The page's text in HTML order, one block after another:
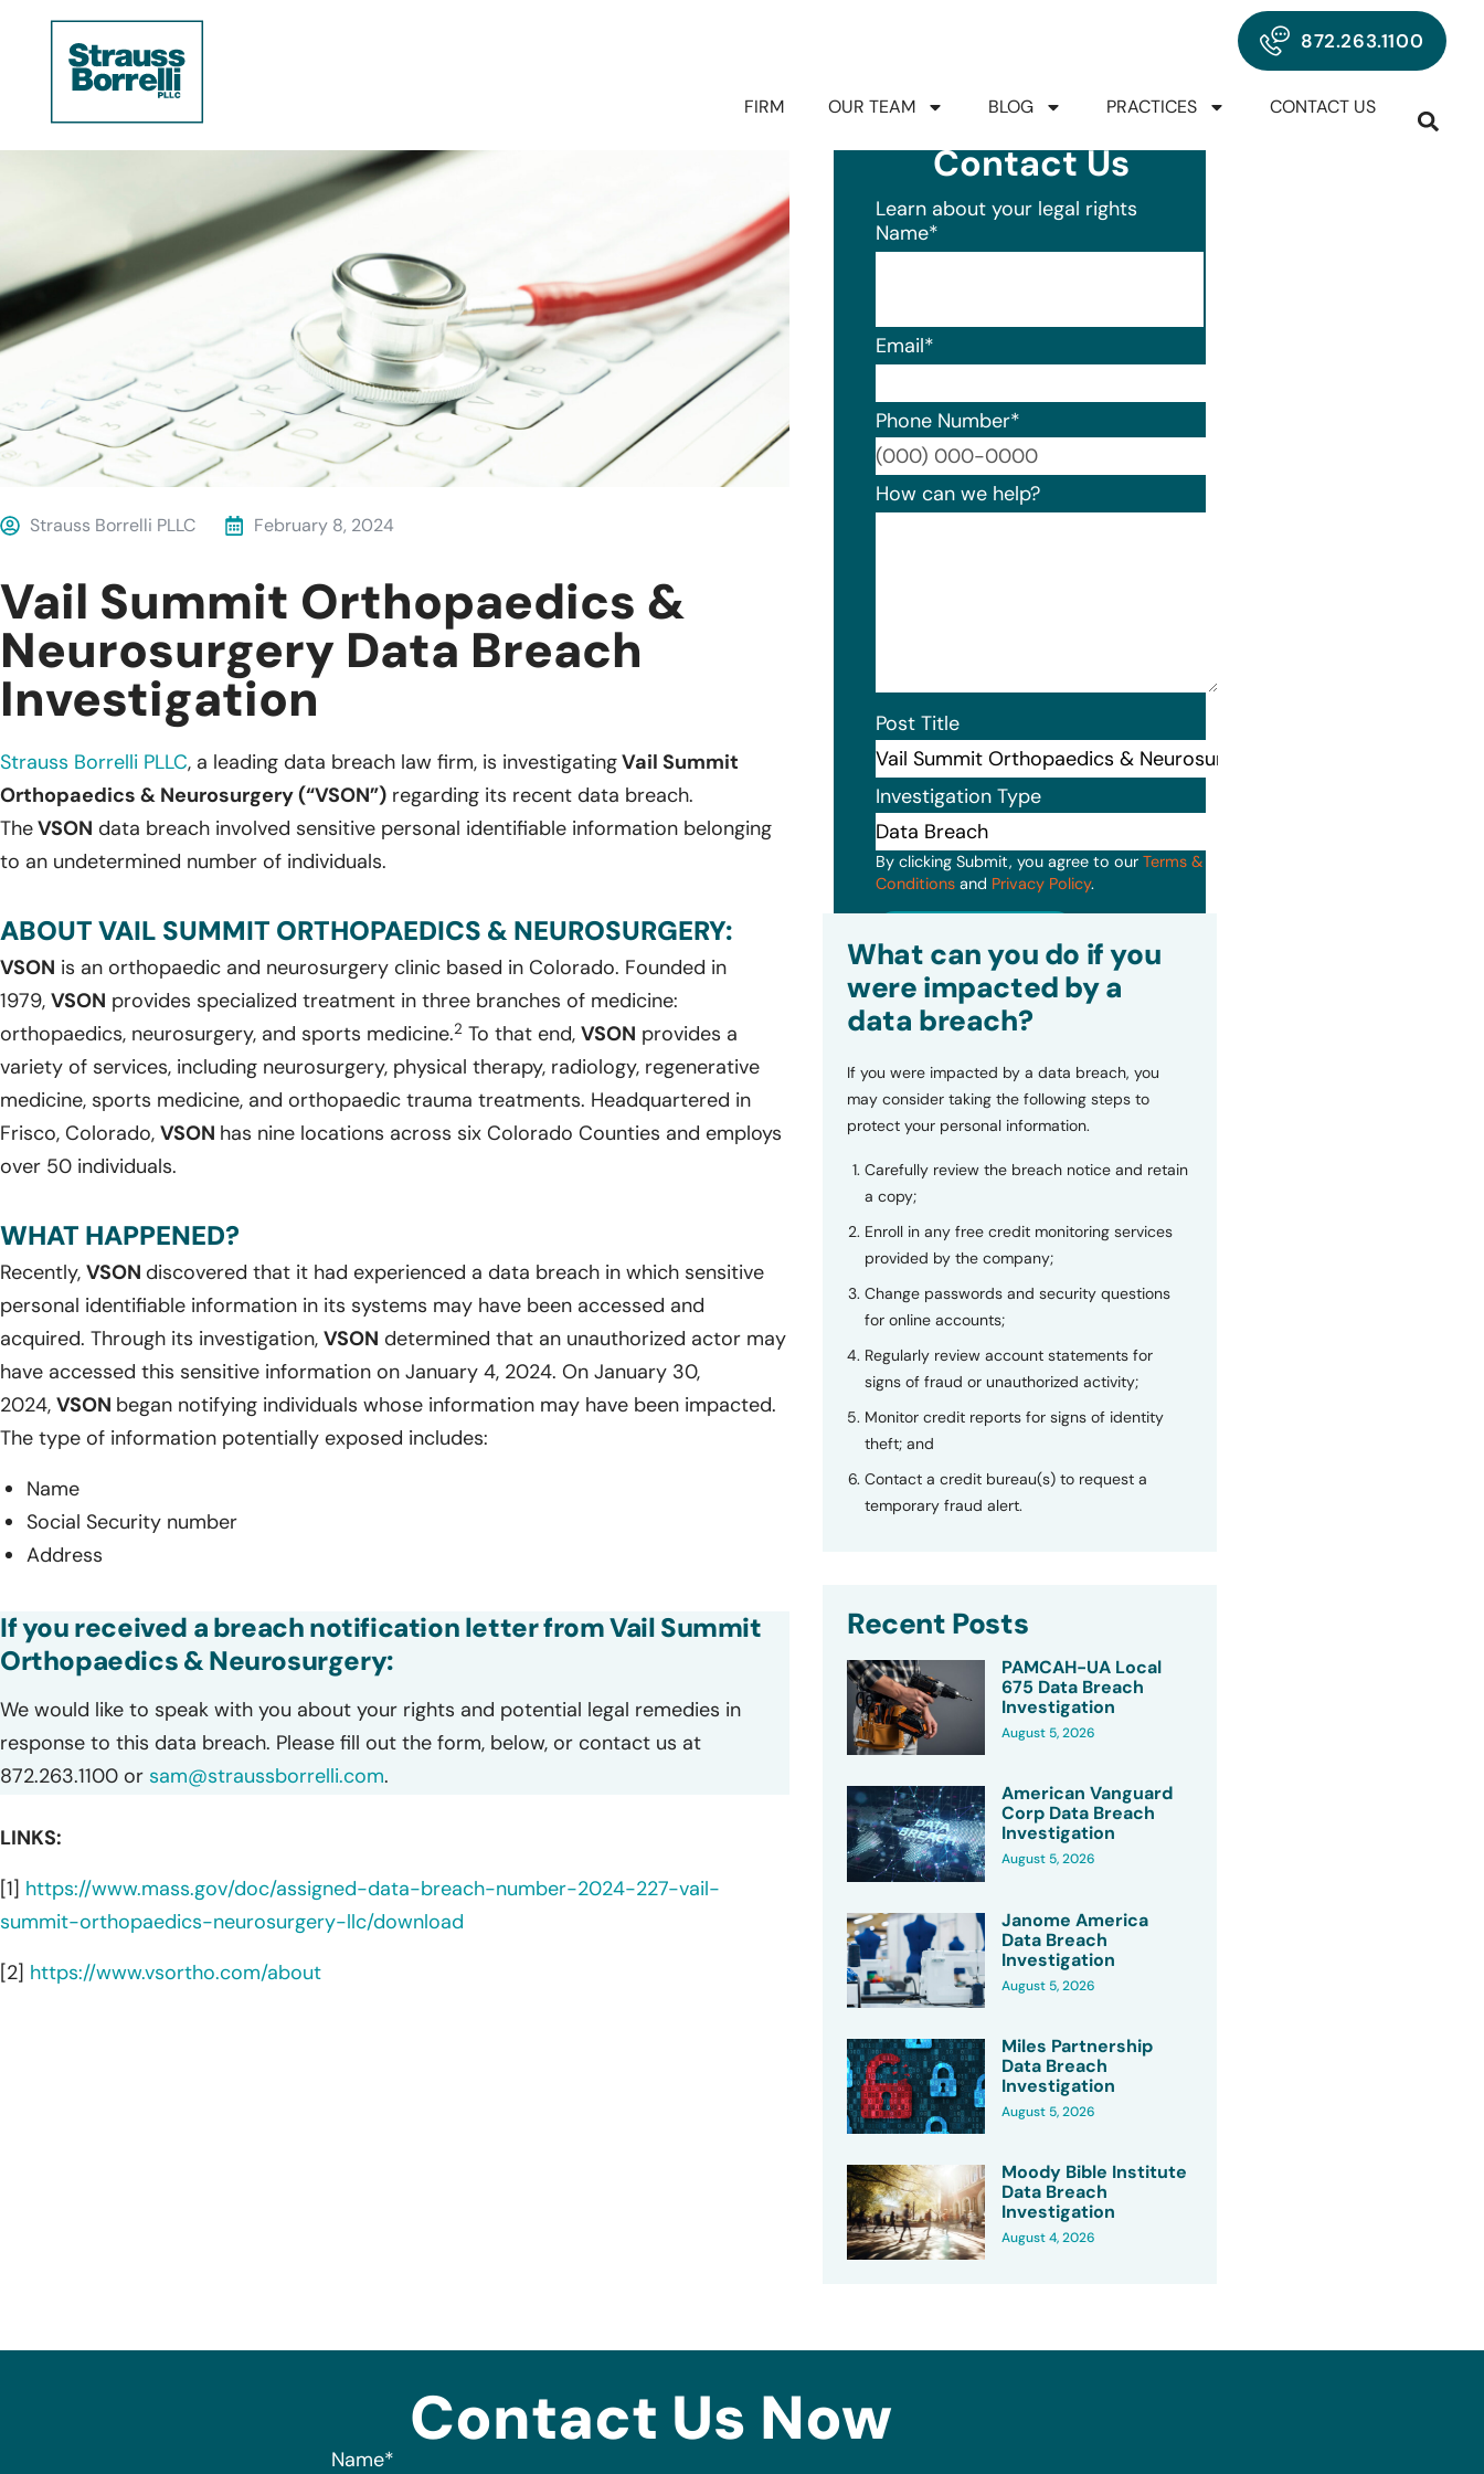
872.263.1100
FIRM OUR TEAM BLOG PRACTICES CONTACT US
Strauss Borrelli PLLC February 8, 2024
Vail Summit Orthopaedics &
Neurosurgery Data Breach
Investigation
Strauss Borrelli PLLC, a leading data breach law firm, is investigatingVail Summit
Orthopaedics & Neurosurgery (“VSON”) regarding its recent data breach.
TheVSON data breach involved sensitive personal identifiable information belonging
to an undetermined number of individuals.
ABOUT VAIL SUMMIT ORTHOPAEDICS & NEUROSURGERY:
VSON is an orthopaedic and neurosurgery clinic based in Colorado. Founded in
1979, VSON provides specialized treatment in three branches of medicine:
orthopaedics, neurosurgery, and sports medicine.2 To that end, VSON provides a
variety of services, including neurosurgery, physical therapy, radiology, regenerative
medicine, sports medicine, and orthopaedic trauma treatments. Headquartered in
Frisco, Colorado, VSON has nine locations across six Colorado Counties and employs
over 50 individuals.
WHAT HAPPENED?
Recently, VSON discovered that it had experienced a data breach in which sensitive
personal identifiable information in its systems may have been accessed and
acquired. Through its investigation, VSON determined that an unauthorized actor may
have accessed this sensitive information on January 4, 2024. On January 30,
2024, VSON began notifying individuals whose information may have been impacted.
The type of information potentially exposed includes:
Name
Social Security number
Address
If you received a breach notification letter from Vail Summit
Orthopaedics & Neurosurgery:
We would like to speak with you about your rights and potential legal remedies in
response to this data breach. Please fill out the form, below, or contact us at
872.263.1100 or sam@straussborrelli.com.
LINKS:
[1] https://www.mass.gov/doc/assigned-data-breach-number-2024-227-vail-
summit-orthopaedics-neurosurgery-llc/download
[2] https://www.vsortho.com/about
Contact Us
Learn about your legal rights
Name*
Email*
Phone Number*
Format: (000) 000-0000.
How can we help?
Post Title
Investigation Type
By clicking Submit, you agree to our Terms &
Conditionsand Privacy Policy.
What can you do if you
were impacted by a
data breach?
If you were impacted by a data breach, you
may consider taking the following steps to
protect your personal information.
Carefully review the breach notice and retain
a copy;
Enroll in any free credit monitoring services
provided by the company;
Change passwords and security questions
for online accounts;
Regularly review account statements for
signs of fraud or unauthorized activity;
Monitor credit reports for signs of identity
theft; and
Contact a credit bureau(s) to request a
temporary fraud alert.
Recent Posts
PAMCAH-UA Local
675 Data Breach
Investigation
August 5, 2026
American Vanguard
Corp Data Breach
Investigation
August 5, 2026
Janome America
Data Breach
Investigation
August 5, 2026
Miles Partnership
Data Breach
Investigation
August 5, 2026
Moody Bible Institute
Data Breach
Investigation
August 4, 2026
Contact Us Now
Name*